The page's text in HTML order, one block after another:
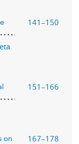
141–150
151–166
on
167–178